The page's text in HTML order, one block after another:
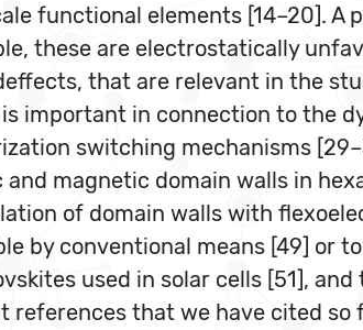
functional elements [14–20].
these are electrostatically
that are relevant in the
important in connection to the
switching mechanisms
magnetic domain walls in
of domain walls with
by conventional means [49] or
used in solar cells [51],
that we have cited